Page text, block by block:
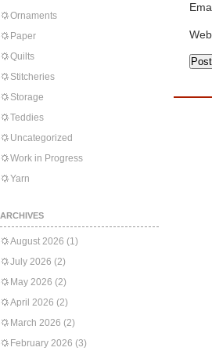
Ornaments
Paper
Quilts
Stitcheries
Storage
Teddies
Uncategorized
Work in Progress
Yarn
ARCHIVES
August 2026 (1)
July 2026 (2)
May 2026 (2)
April 2026 (2)
March 2026 (2)
February 2026 (3)